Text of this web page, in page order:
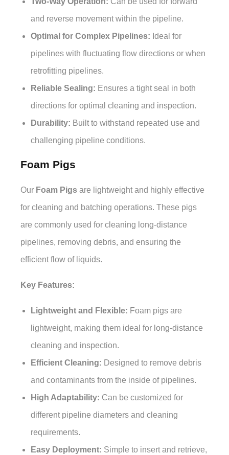
and reverse movement within the pipeline.
Optimal for Complex Pipelines: Ideal for
pipelines with fluctuating flow directions or when
retrofitting pipelines.
Reliable Sealing: Ensures a tight seal in both
directions for optimal cleaning and inspection.
Durability: Built to withstand repeated use and
challenging pipeline conditions.
Foam Pigs
Our Foam Pigs are lightweight and highly effective
for cleaning and batching operations. These pigs
are commonly used for cleaning long-distance
pipelines, removing debris, and ensuring the
efficient flow of liquids.
Key Features:
Lightweight and Flexible: Foam pigs are
lightweight, making them ideal for long-distance
cleaning and inspection.
Efficient Cleaning: Designed to remove debris
and contaminants from the inside of pipelines.
High Adaptability: Can be customized for
different pipeline diameters and cleaning
requirements.
Easy Deployment: Simple to insert and retrieve,